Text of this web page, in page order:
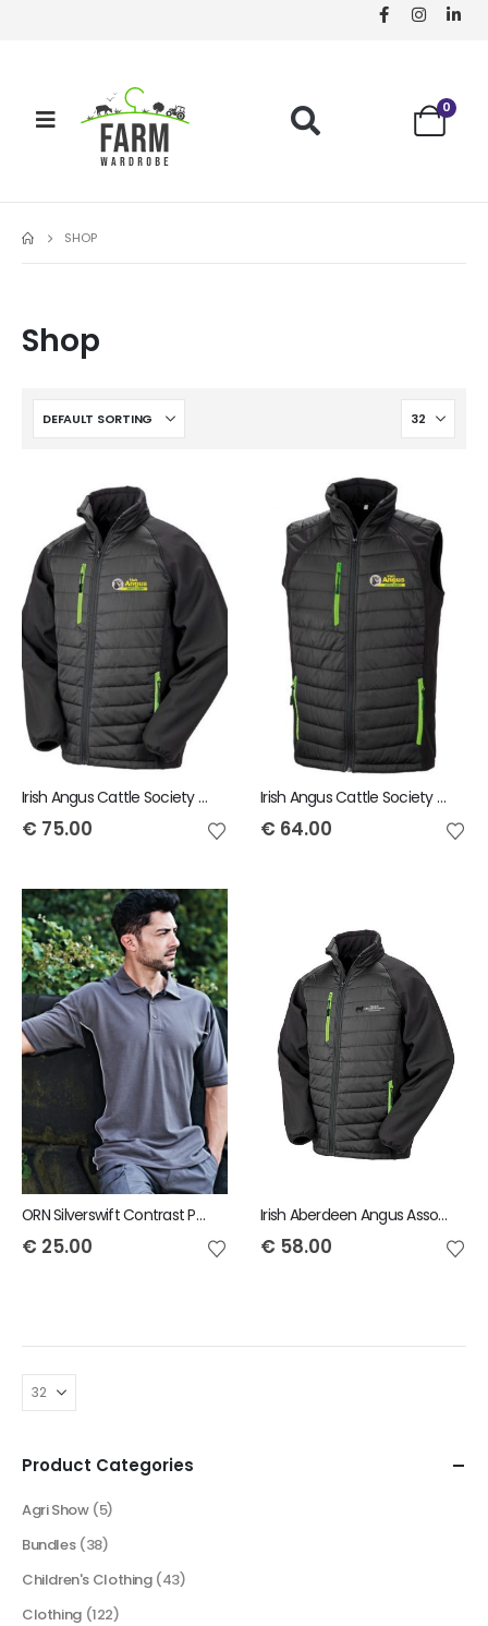
0
SHOP
Shop
Irish Angus Cattle Society Result Black compass padded Softshell Jacket
€ 75.00
Irish Angus Cattle Society Result Genuine Recycled Black Compass Padded Gilet
€ 64.00
ORN Silverswift Contrast Polo
€ 25.00
Irish Aberdeen Angus Association Result padded softshell jacket
€ 58.00
Product Categories
Agri Show (5)
Bundles (38)
Children's Clothing (43)
Clothing (122)